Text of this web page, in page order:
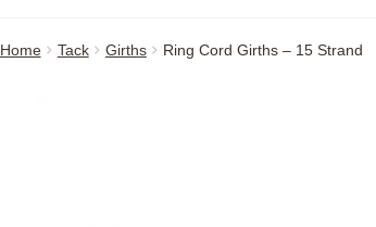
Home Tack Girths Ring Cord Girths – 15 Strand